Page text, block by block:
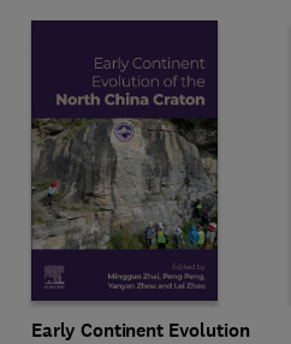
Early Continent Evolution